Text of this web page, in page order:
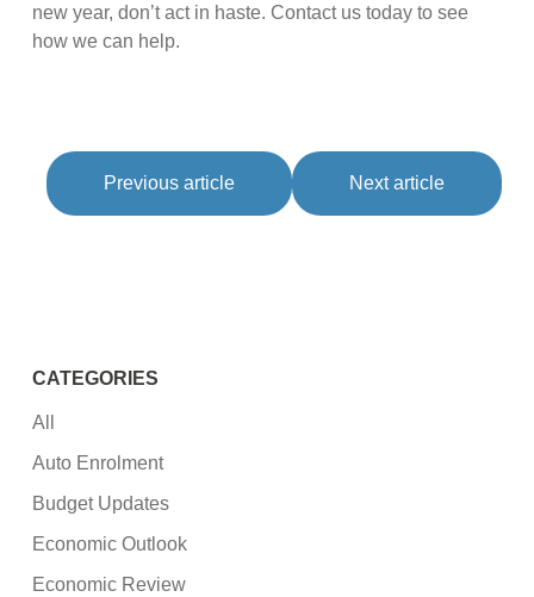
new year, don’t act in haste. Contact us today to see
how we can help.
Previous article Next article
CATEGORIES
All
Auto Enrolment
Budget Updates
Economic Outlook
Economic Review